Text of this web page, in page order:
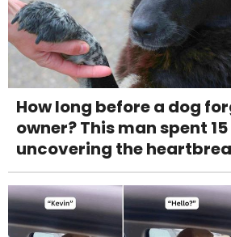
How long before a dog
owner? This man spent
uncovering the